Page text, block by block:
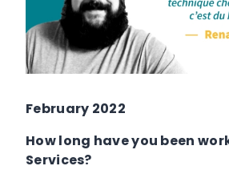
February 2022
How long have you been
Services?